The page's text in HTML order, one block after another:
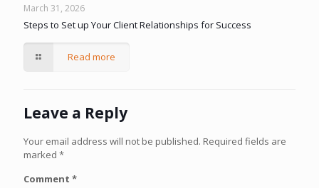
March 31, 2026
Steps to Set up Your Client Relationships for Success
Read more
Leave a Reply
Your email address will not be published. Required fields are
marked *
Comment *